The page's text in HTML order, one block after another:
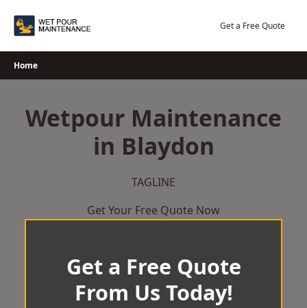
Get a Free Quote
Home
Wetpour Maintenance
in Blaydon
TAGLINE
Get Your Free Quote Now
Get a Free Quote
From Us Today!